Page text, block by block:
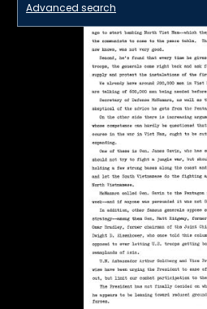
Advanced search